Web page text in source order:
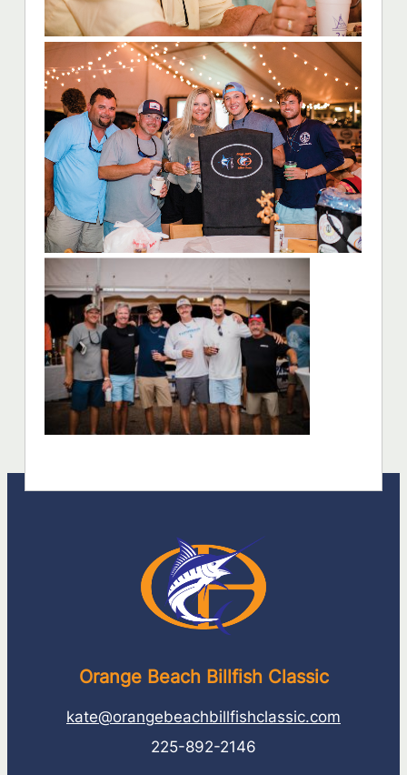
Orange Beach Billfish Classic
kate@orangebeachbillfishclassic.com
225-892-2146